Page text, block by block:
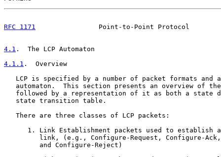
RFC 1171
Point-to-Point Protocol
4.1 .  The LCP Automaton
4.1.1 .  Overview
LCP is specified by a number of packet formats and
automaton.  This section presents an overview of
followed by a representation of it as both a state
   state transition table.
   There are three classes of LCP packets:
1. Link Establishment packets used to establish
link, (e.g., Configure-Request, Configure-
         and Configure-Reject)